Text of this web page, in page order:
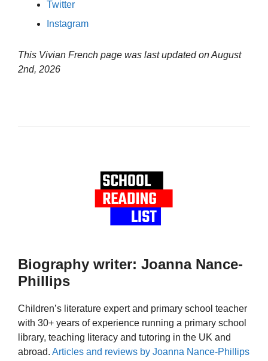
Twitter
Instagram
This Vivian French page was last updated onAugust
2nd, 2026
Biography writer: Joanna Nance-
Phillips
Children’s literature expert and primary school teacher
with 30+ years of experience running a primary school
library, teaching literacy and tutoring in the UK and
abroad. Articles and reviews by Joanna Nance-Phillips